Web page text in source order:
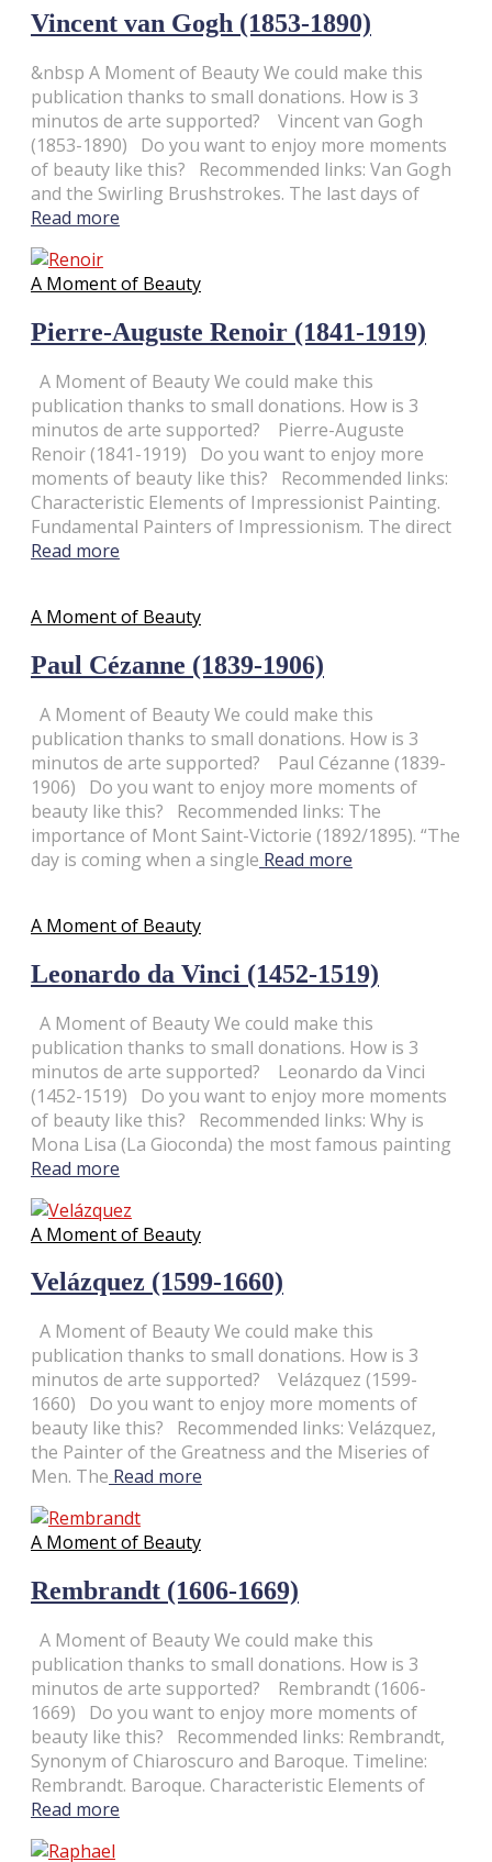
Vincent van Gogh (1853-1890)
&nbsp A Moment of Beauty We could make this
publication thanks to small donations. How is 3
minutos de arte supported? Vincent van Gogh
(1853-1890) Do you want to enjoy more moments
of beauty like this? Recommended links: Van Gogh
and the Swirling Brushstrokes. The last days of
Read more
A Moment of Beauty
Pierre-Auguste Renoir (1841-1919)
A Moment of Beauty We could make this
publication thanks to small donations. How is 3
minutos de arte supported? Pierre-Auguste
Renoir (1841-1919) Do you want to enjoy more
moments of beauty like this? Recommended links:
Characteristic Elements of Impressionist Painting.
Fundamental Painters of Impressionism. The direct
Read more
A Moment of Beauty
Paul Cézanne (1839-1906)
A Moment of Beauty We could make this
publication thanks to small donations. How is 3
minutos de arte supported? Paul Cézanne (1839-
1906) Do you want to enjoy more moments of
beauty like this? Recommended links: The
importance of Mont Saint-Victorie (1892/1895). “The
day is coming when a single Read more
A Moment of Beauty
Leonardo da Vinci (1452-1519)
A Moment of Beauty We could make this
publication thanks to small donations. How is 3
minutos de arte supported? Leonardo da Vinci
(1452-1519) Do you want to enjoy more moments
of beauty like this? Recommended links: Why is
Mona Lisa (La Gioconda) the most famous painting
Read more
A Moment of Beauty
Velázquez (1599-1660)
A Moment of Beauty We could make this
publication thanks to small donations. How is 3
minutos de arte supported? Velázquez (1599-
1660) Do you want to enjoy more moments of
beauty like this? Recommended links: Velázquez,
the Painter of the Greatness and the Miseries of
Men. The Read more
A Moment of Beauty
Rembrandt (1606-1669)
A Moment of Beauty We could make this
publication thanks to small donations. How is 3
minutos de arte supported? Rembrandt (1606-
1669) Do you want to enjoy more moments of
beauty like this? Recommended links: Rembrandt,
Synonym of Chiaroscuro and Baroque. Timeline:
Rembrandt. Baroque. Characteristic Elements of
Read more